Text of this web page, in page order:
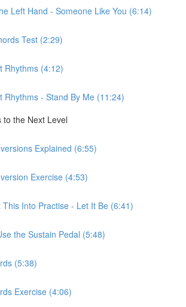
Left Hand - Someone Like You (6:14)
Test (2:29)
Rhythms (4:12)
Rhythms - Stand By Me (11:24)
to the Next Level
Explained (6:55)
Exercise (4:53)
This Into Practise - Let It Be (6:41)
the Sustain Pedal (5:48)
(5:38)
Exercise (4:06)